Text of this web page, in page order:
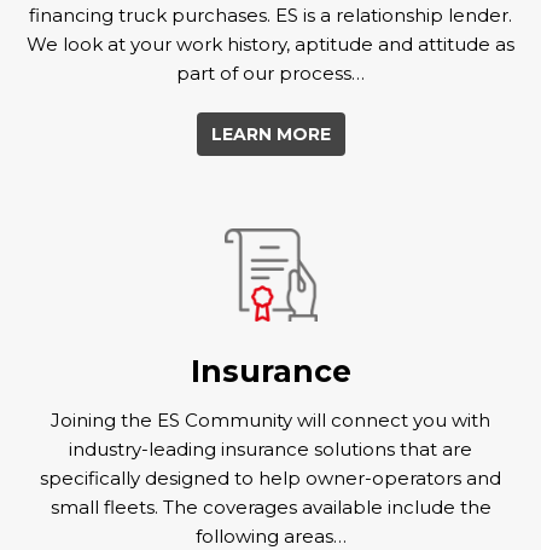
financing truck purchases. ES is a relationship lender.
We look at your work history, aptitude and attitude as
part of our process…
LEARN MORE
Insurance
Joining the ES Community will connect you with
industry-leading insurance solutions that are
specifically designed to help owner-operators and
small fleets. The coverages available include the
following areas…